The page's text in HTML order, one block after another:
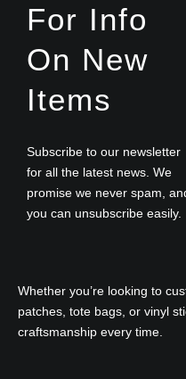
For Info
On New
Items
Subscribe to our newsletter
for all the latest news. We
promise we never spam,
you can unsubscribe easily.
Whether you’re looking to
patches, tote bags, or vinyl
craftsmanship every time.